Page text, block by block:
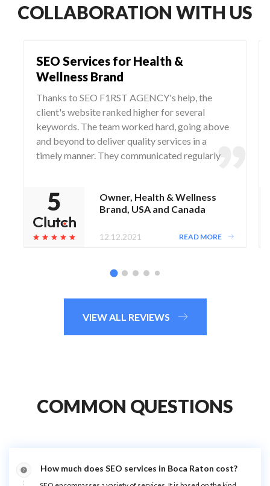
COLLABORATION WITH US
SEO Services for Health &
Wellness Brand
Thanks to SEO F1RST AGENCY's help, the
client's website ranked higher for several
keywords. The team worked hard, going above
and beyond to deliver quality services in a
timely manner. They communicated regularly
Owner, Health & Wellness
Brand, USA and Canada
12.12.2021 READ MORE
VIEW ALL REVIEWS
COMMON QUESTIONS
How much does SEO services in Boca Raton cost?